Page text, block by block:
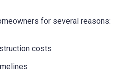
for several reasons:
costs